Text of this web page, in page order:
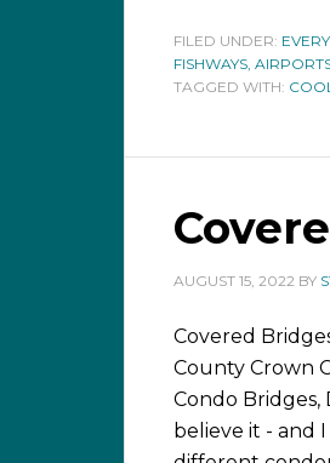
FILED UNDER:
FISHWAYS,
TAGGED WITH:
AUGUST 15, 2022 BY
Covered
County Crown
Condo
believe it - and